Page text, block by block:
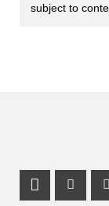
subject to
LinkedIn